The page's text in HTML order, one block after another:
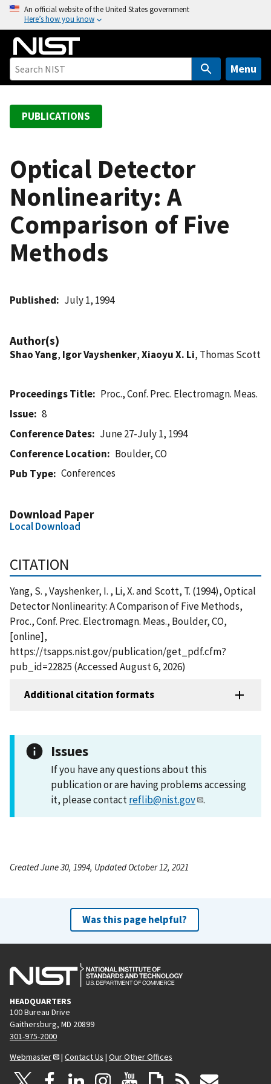
o
An official website of the United States government
Here’s how you know
Menu
PUBLICATIONS
Optical Detector
Nonlinearity: A
Comparison of Five
Methods
Published July 1, 1994
Author(s)
Shao Yang, Igor Vayshenker,Xiaoyu X. Li, Thomas Scott
Proceedings Title
Proc., Conf. Prec. Electromagn. Meas.
Issue
8
Conference Dates
June 27-July 1, 1994
Conference Location
Boulder, CO
Pub Type
Conferences
Download Paper
Local Download
CITATION
Yang, S. , Vayshenker, I. , Li, X. and Scott, T. (1994), Optical
Detector Nonlinearity: A Comparison of Five Methods,
Proc., Conf. Prec. Electromagn. Meas., Boulder, CO,
[online],
https://tsapps.nist.gov/publication/get_pdf.cfm?
pub_id=22825 (Accessed August 6, 2026)
Additional citation formats
Issues
If you have any questions about this
publication or are having problems accessing
it, please contactreflib@nist.gov .
Created June 30, 1994, Updated October 12, 2021
Was this page helpful?
HEADQUARTERS
100 Bureau Drive
Gaithersburg, MD 20899
301-975-2000
Webmaster
| Contact Us | Our Other Offices